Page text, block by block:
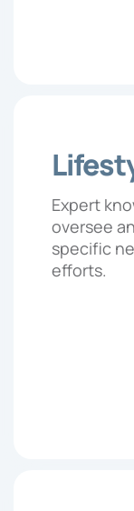
Expert
oversee
specific
efforts.